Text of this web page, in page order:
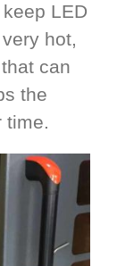
LED
hot,
can
the
time.